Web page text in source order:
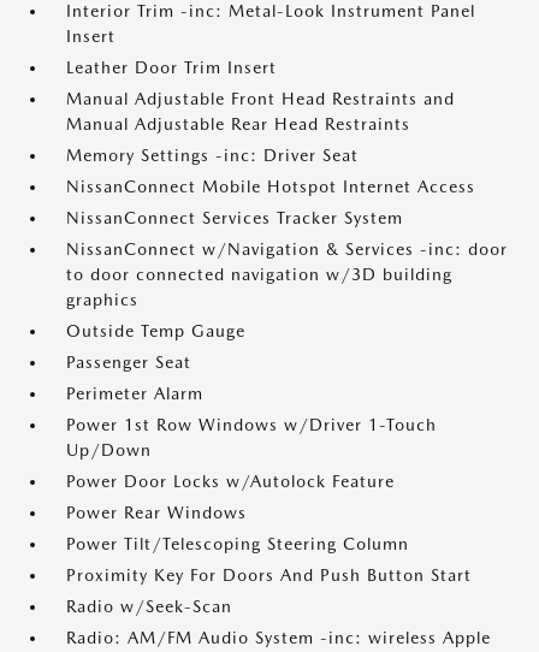
Interior Trim -inc: Metal-Look Instrument Panel
Insert
Leather Door Trim Insert
Manual Adjustable Front Head Restraints and
Manual Adjustable Rear Head Restraints
Memory Settings -inc: Driver Seat
NissanConnect Mobile Hotspot Internet Access
NissanConnect Services Tracker System
NissanConnect w/Navigation & Services -inc: door
to door connected navigation w/3D building
graphics
Outside Temp Gauge
Passenger Seat
Perimeter Alarm
Power 1st Row Windows w/Driver 1-Touch
Up/Down
Power Door Locks w/Autolock Feature
Power Rear Windows
Power Tilt/Telescoping Steering Column
Proximity Key For Doors And Push Button Start
Radio w/Seek-Scan
Radio: AM/FM Audio System -inc: wireless Apple